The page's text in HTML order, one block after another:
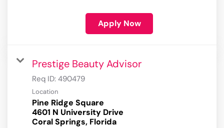
Apply Now
Prestige Beauty Advisor
Req ID: 490479
Location
Pine Ridge Square
4601 N University Drive
Coral Springs, Florida